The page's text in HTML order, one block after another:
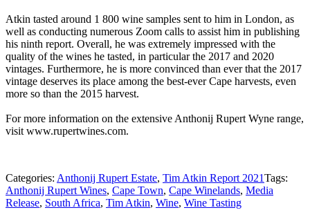
Atkin tasted around 1 800 wine samples sent to him in London, as
well as conducting numerous Zoom calls to assist him in publishing
his ninth report. Overall, he was extremely impressed with the
quality of the wines he tasted, in particular the 2017 and 2020
vintages. Furthermore, he is more convinced than ever that the 2017
vintage deserves its place among the best-ever Cape harvests, even
more so than the 2015 harvest.
For more information on the extensive Anthonij Rupert Wyne range,
visit www.rupertwines.com.
Categories: Anthonij Rupert Estate, Tim Atkin Report 2021Tags:
Anthonij Rupert Wines, Cape Town, Cape Winelands, Media
Release, South Africa, Tim Atkin, Wine, Wine Tasting